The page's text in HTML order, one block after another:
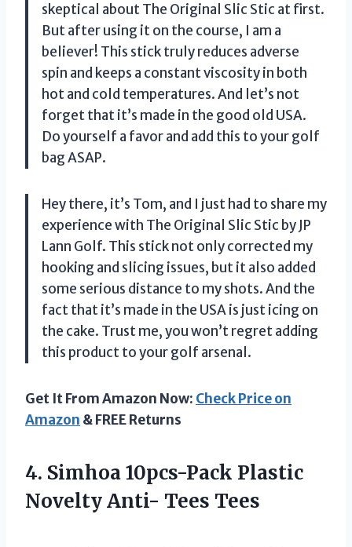
skeptical about The Original Slic Stic at first.
But after using it on the course, I am a
believer! This stick truly reduces adverse
spin and keeps a constant viscosity in both
hot and cold temperatures. And let’s not
forget that it’s made in the good old USA.
Do yourself a favor and add this to your golf
bag ASAP.
Hey there, it’s Tom, and I just had to share my
experience with The Original Slic Stic by JP
Lann Golf. This stick not only corrected my
hooking and slicing issues, but it also added
some serious distance to my shots. And the
fact that it’s made in the USA is just icing on
the cake. Trust me, you won’t regret adding
this product to your golf arsenal.
Get It From Amazon Now: Check Price on
Amazon & FREE Returns
4. Simhoa 10pcs-Pack Plastic
Novelty Anti- Tees Tees